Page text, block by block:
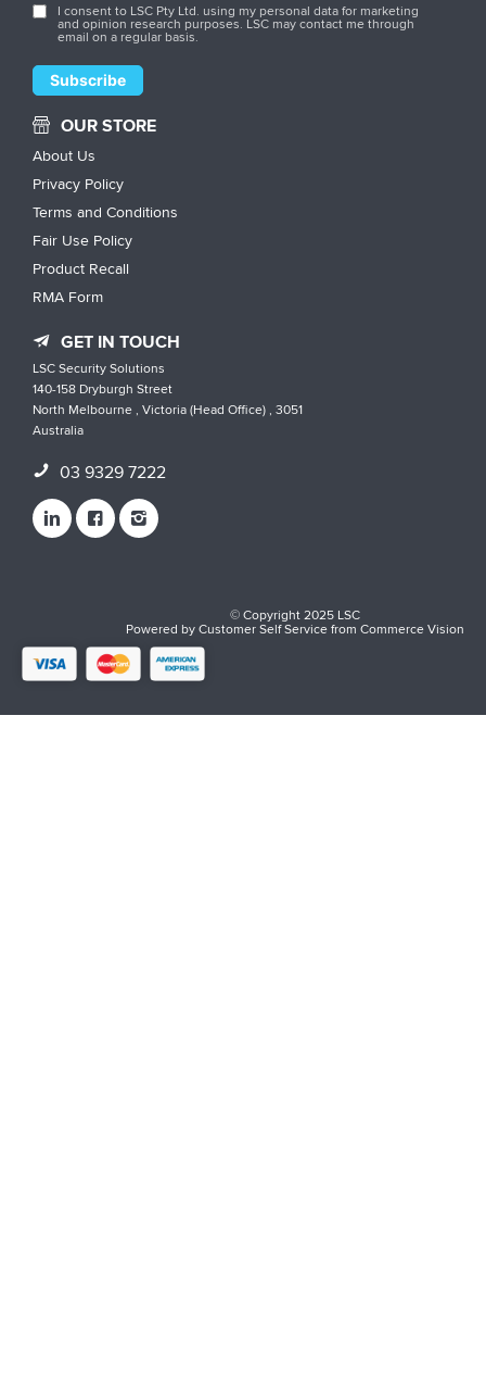
I consent to LSC Pty Ltd. using my personal data for marketing
and opinion research purposes. LSC may contact me through
email on a regular basis.
OUR STORE
About Us
Privacy Policy
Terms and Conditions
Fair Use Policy
Product Recall
RMA Form
GET IN TOUCH
LSC Security Solutions
140-158 Dryburgh Street
North Melbourne , Victoria (Head Office) , 3051
Australia
03 9329 7222
© Copyright 2025 LSC
Powered byCustomer Self ServicefromCommerce Vision